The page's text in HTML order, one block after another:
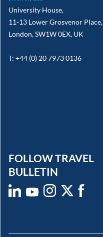
University House,
11-13 Lower Grosvenor Place,
London, SW1W 0EX, UK
T: +44 (0) 20 7973 0136
FOLLOW TRAVEL
BULLETIN